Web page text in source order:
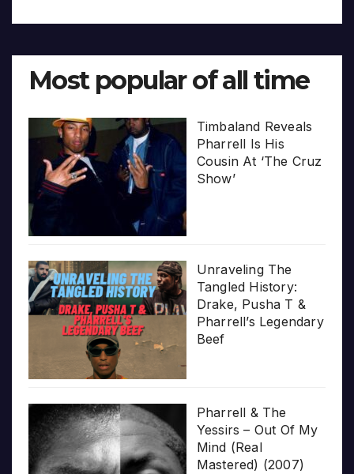
Most popular of all time
Timbaland Reveals
Pharrell Is His
Cousin At ‘The Cruz
Show’
Unraveling The
Tangled History:
Drake, Pusha T &
Pharrell’s Legendary
Beef
Pharrell & The
Yessirs – Out Of My
Mind (Real
Mastered) (2007)